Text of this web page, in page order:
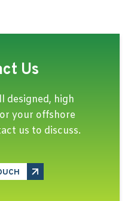
Us
designed, high
your offshore
us to discuss.